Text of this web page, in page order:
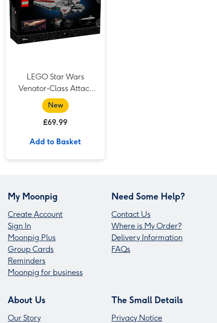
LEGO Star Wars
Venator-Class Attack
Cruiser (75441)
New
£69.99
Add to Basket
My Moonpig
Create Account
Sign In
Moonpig Plus
Group Cards
Reminders
Moonpig for business
Need Some Help?
Contact Us
Where is My Order?
Delivery Information
FAQs
About Us
Our Story
The Small Details
Privacy Notice